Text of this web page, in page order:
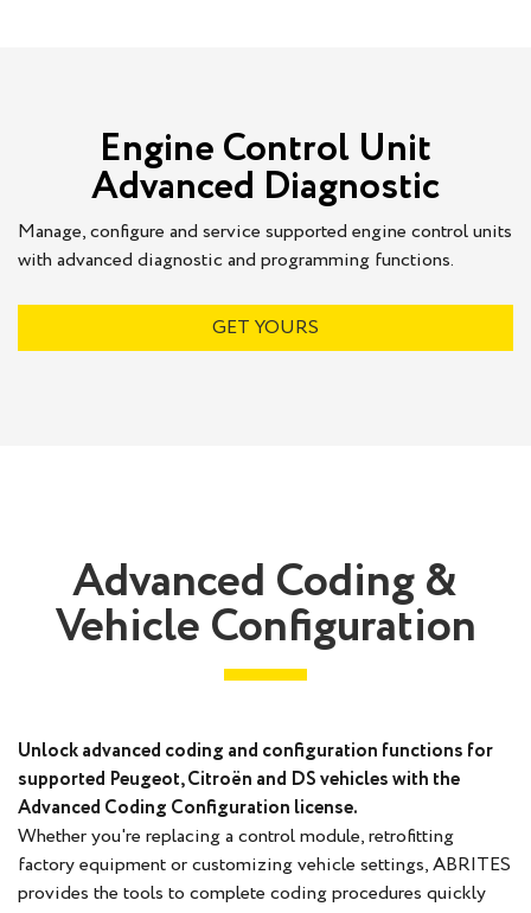
Engine Control Unit
Advanced Diagnostic
Manage, configure and service supported engine control units
with advanced diagnostic and programming functions.
GET YOURS
Advanced Coding &
Vehicle Configuration
Unlock advanced coding and configuration functions for
supported Peugeot, Citroën and DS vehicles with the
Advanced Coding Configuration license.
Whether you're replacing a control module, retrofitting
factory equipment or customizing vehicle settings, ABRITES
provides the tools to complete coding procedures quickly